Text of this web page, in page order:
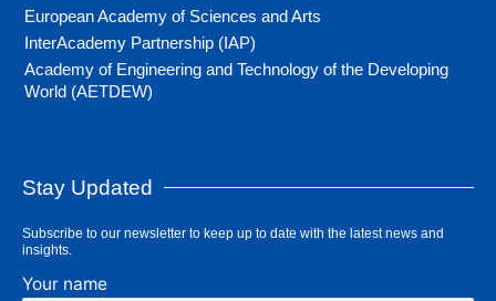
European Academy of Sciences and Arts
InterAcademy Partnership (IAP)
Academy of Engineering and Technology of the Developing
World (AETDEW)
Stay Updated
Subscribe to our newsletter to keep up to date with the latest news and
insights.
Your name